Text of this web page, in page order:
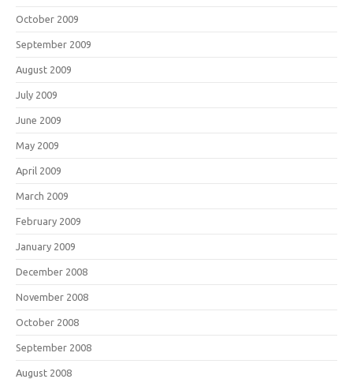
October 2009
September 2009
August 2009
July 2009
June 2009
May 2009
April 2009
March 2009
February 2009
January 2009
December 2008
November 2008
October 2008
September 2008
August 2008